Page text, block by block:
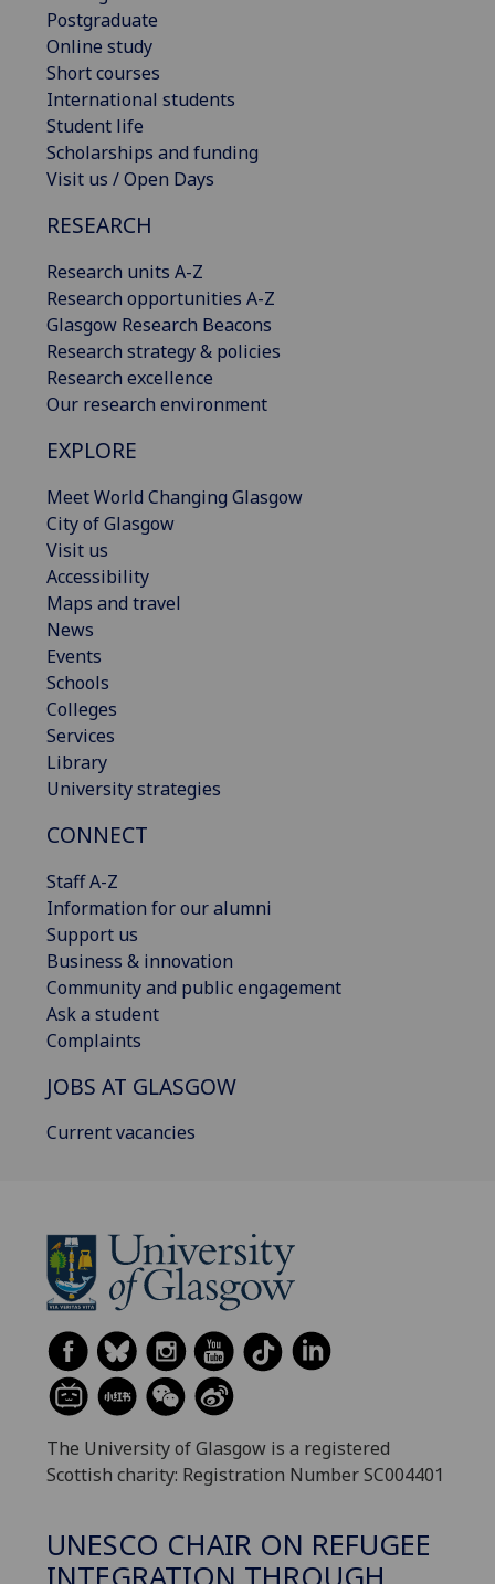
Postgraduate
Online study
Short courses
International students
Student life
Scholarships and funding
Visit us / Open Days
RESEARCH
Research units A-Z
Research opportunities A-Z
Glasgow Research Beacons
Research strategy & policies
Research excellence
Our research environment
EXPLORE
Meet World Changing Glasgow
City of Glasgow
Visit us
Accessibility
Maps and travel
News
Events
Schools
Colleges
Services
Library
University strategies
CONNECT
Staff A-Z
Information for our alumni
Support us
Business & innovation
Community and public engagement
Ask a student
Complaints
JOBS AT GLASGOW
Current vacancies
The University of Glasgow is a registered
Scottish charity: Registration Number SC004401
UNESCO CHAIR ON REFUGEE